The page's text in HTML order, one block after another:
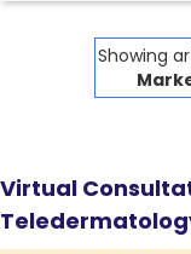
Showing
Virtual